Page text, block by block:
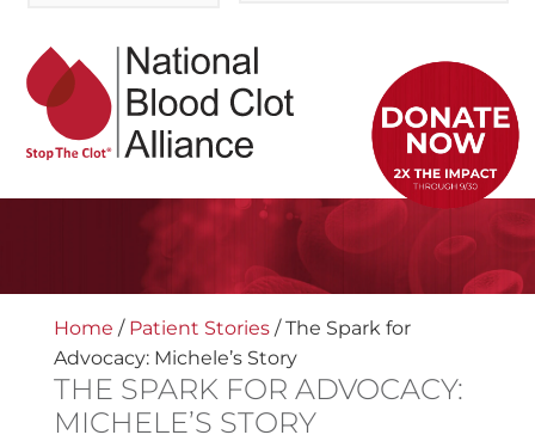
Home / Patient Stories/The Spark for
Advocacy: Michele’s Story
THE SPARK FOR ADVOCACY:
MICHELE’S STORY